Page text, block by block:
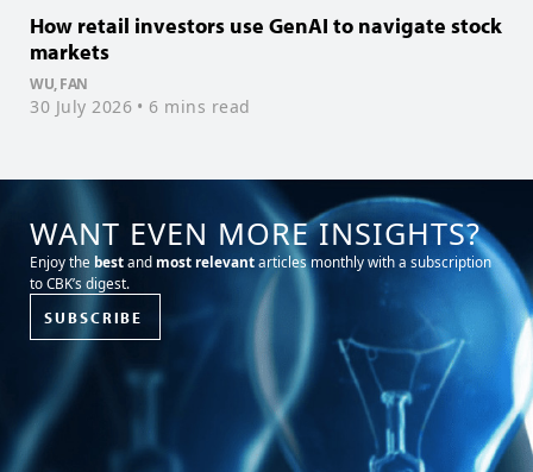
How retail investors use GenAI to navigate stock
markets
WU, FAN
30 July 2026 • 6 mins read
WANT EVEN MORE INSIGHTS?
Enjoy the bestand most relevantarticles monthly with a subscription
to CBK’s digest.
SUBSCRIBE